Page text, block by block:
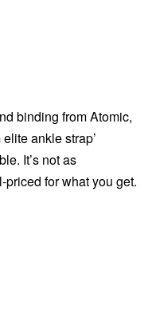
binding from Atomic,
ankle strap’
It’s not as
priced for what you get.